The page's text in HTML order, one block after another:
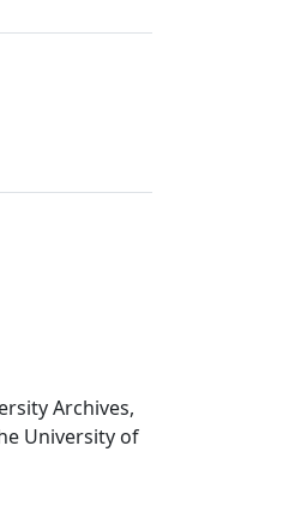
Archives,
University of